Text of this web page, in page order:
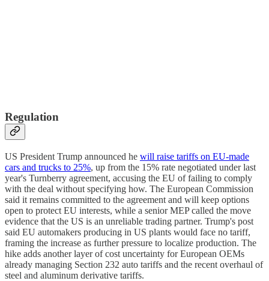
Regulation
US President Trump announced he will raise tariffs on EU-made
cars and trucks to 25%, up from the 15% rate negotiated under last
year's Turnberry agreement, accusing the EU of failing to comply
with the deal without specifying how. The European Commission
said it remains committed to the agreement and will keep options
open to protect EU interests, while a senior MEP called the move
evidence that the US is an unreliable trading partner. Trump's post
said EU automakers producing in US plants would face no tariff,
framing the increase as further pressure to localize production. The
hike adds another layer of cost uncertainty for European OEMs
already managing Section 232 auto tariffs and the recent overhaul of
steel and aluminum derivative tariffs.